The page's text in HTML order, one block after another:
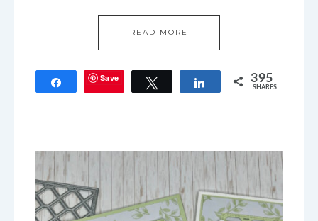
READ MORE
Share Save Tweet Share 395
SHARES